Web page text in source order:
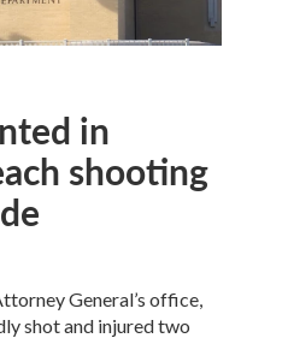
in
shooting
General’s office,
shot and injured two